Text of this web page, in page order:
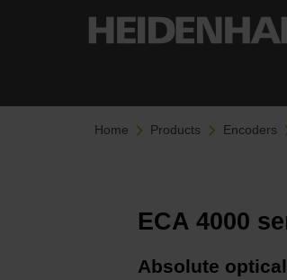
Home Products Encoders
ECA 4000
Absolute